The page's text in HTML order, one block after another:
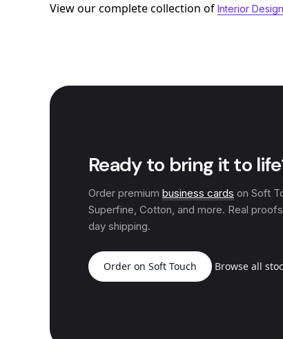
View our complete collection of Interior
Ready to bring it to
Order premium business cards on Soft
Superfine, Cotton, and more. Real
day shipping.
Order on Soft Touch Browse all